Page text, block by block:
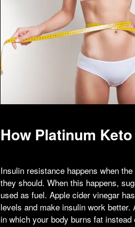
How Platinum
Insulin resistance happens when
they should. When this happens,
used as fuel. Apple cider vinegar
levels and make insulin work
in which your body burns fat